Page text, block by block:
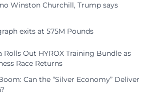
Winston Churchill, Trump says
exits at 575M Pounds
Rolls Out HYROX Training Bundle as
Race Returns
Can the “Silver Economy” Deliver